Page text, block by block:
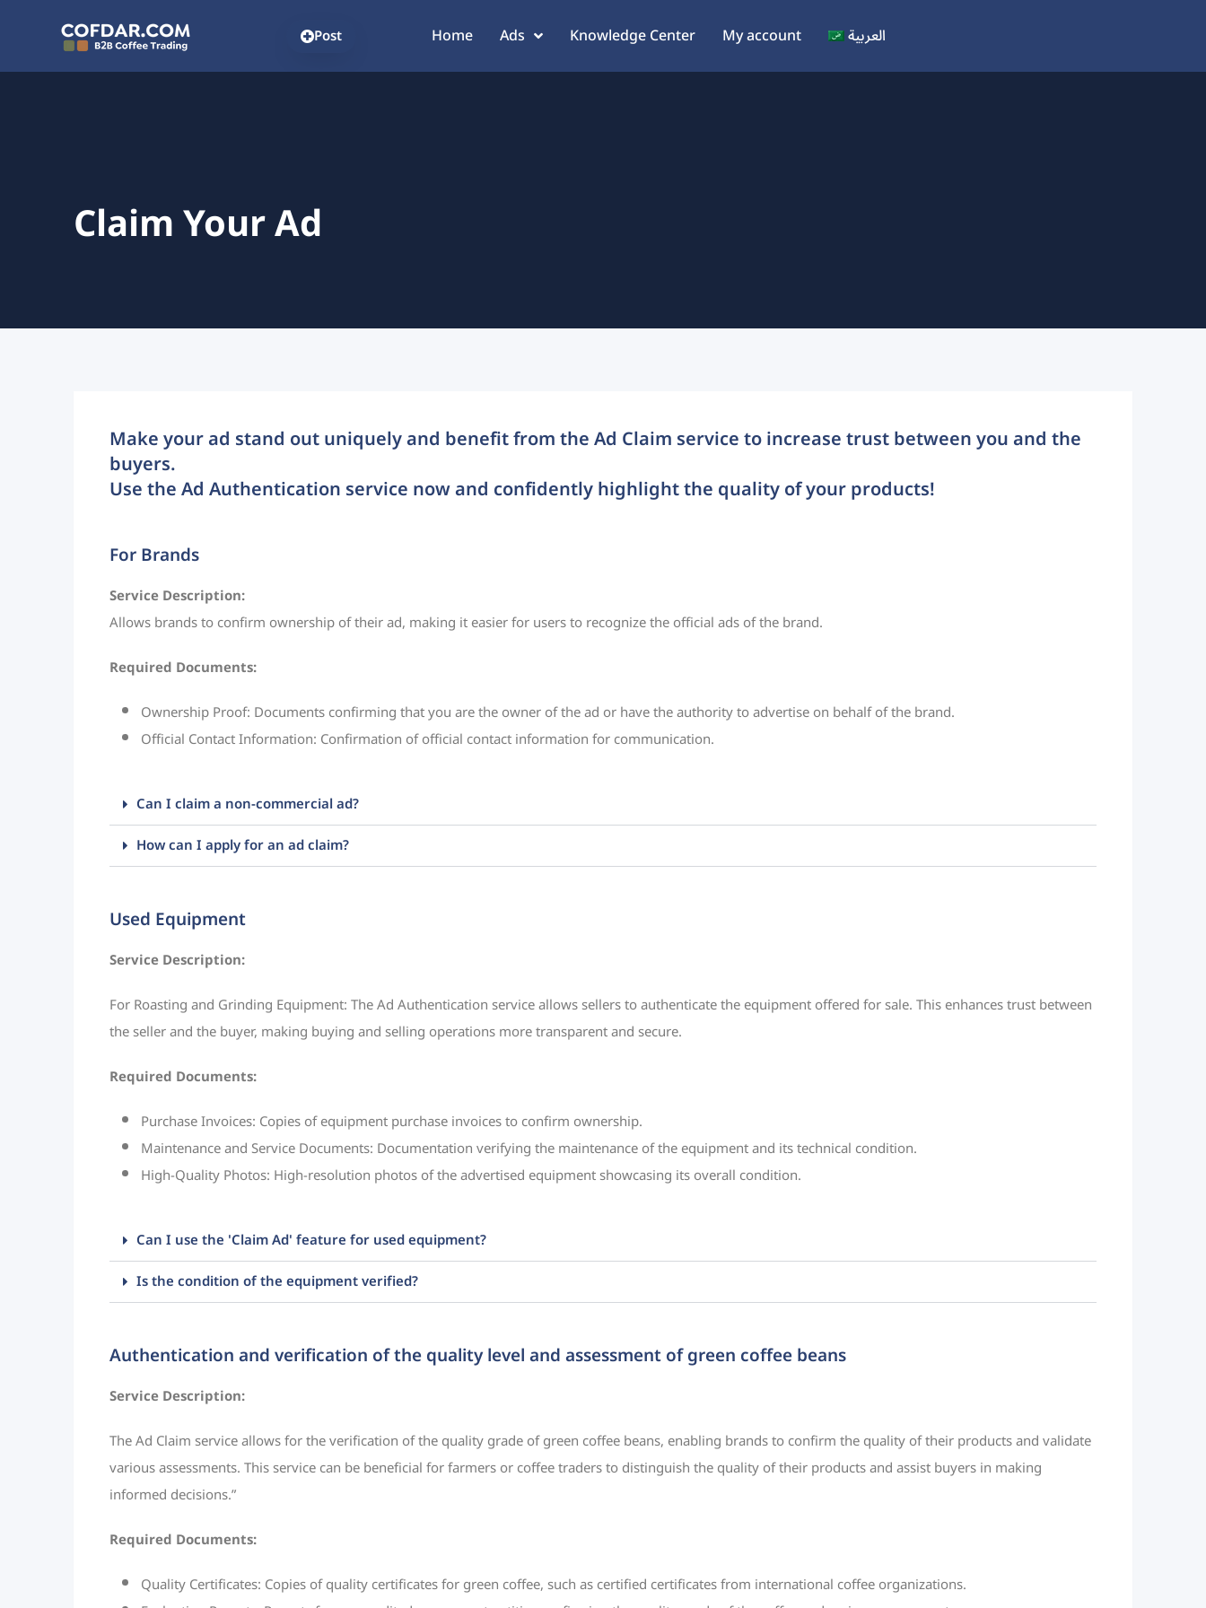
Post Home Ads Knowledge Center My account العربية
Claim Your Ad
Make your ad stand out uniquely and benefit from the Ad Claim service to increase trust between you and the
buyers.
Use the Ad Authentication service now and confidently highlight the quality of your products!
For Brands
Service Description:
Allows brands to confirm ownership of their ad, making it easier for users to recognize the official ads of the brand.
Required Documents:
Ownership Proof: Documents confirming that you are the owner of the ad or have the authority to advertise on behalf of the brand.
Official Contact Information: Confirmation of official contact information for communication.
Can I claim a non-commercial ad?
How can I apply for an ad claim?
Used Equipment
Service Description:
For Roasting and Grinding Equipment: The Ad Authentication service allows sellers to authenticate the equipment offered for sale. This enhances trust between
the seller and the buyer, making buying and selling operations more transparent and secure.
Required Documents:
Purchase Invoices: Copies of equipment purchase invoices to confirm ownership.
Maintenance and Service Documents: Documentation verifying the maintenance of the equipment and its technical condition.
High-Quality Photos: High-resolution photos of the advertised equipment showcasing its overall condition.
Can I use the 'Claim Ad' feature for used equipment?
Is the condition of the equipment verified?
Authentication and verification of the quality level and assessment of green coffee beans
Service Description:
The Ad Claim service allows for the verification of the quality grade of green coffee beans, enabling brands to confirm the quality of their products and validate
various assessments. This service can be beneficial for farmers or coffee traders to distinguish the quality of their products and assist buyers in making
informed decisions.”
Required Documents:
Quality Certificates: Copies of quality certificates for green coffee, such as certified certificates from international coffee organizations.